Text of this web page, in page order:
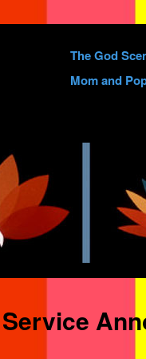
Skip
to
The God
Mom and